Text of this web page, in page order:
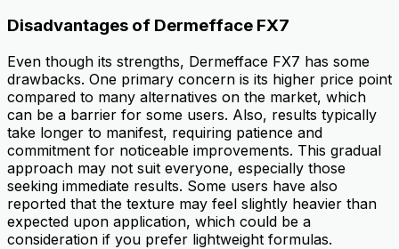
Disadvantages of Dermefface FX7
Even though its strengths, Dermefface FX7 has some
drawbacks. One primary concern is its higher price point
compared to many alternatives on the market, which
can be a barrier for some users. Also, results typically
take longer to manifest, requiring patience and
commitment for noticeable improvements. This gradual
approach may not suit everyone, especially those
seeking immediate results. Some users have also
reported that the texture may feel slightly heavier than
expected upon application, which could be a
consideration if you prefer lightweight formulas.